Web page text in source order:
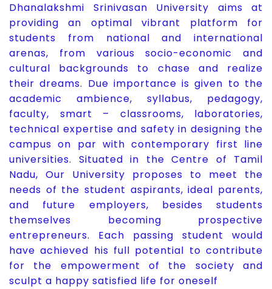
Dhanalakshmi Srinivasan University aims at
providing an optimal vibrant platform for
students from national and international
arenas, from various socio-economic and
cultural backgrounds to chase and realize
their dreams. Due importance is given to the
academic ambience, syllabus, pedagogy,
faculty, smart – classrooms, laboratories,
technical expertise and safety in designing the
campus on par with contemporary first line
universities. Situated in the Centre of Tamil
Nadu, Our University proposes to meet the
needs of the student aspirants, ideal parents,
and future employers, besides students
themselves becoming prospective
entrepreneurs. Each passing student would
have achieved his full potential to contribute
for the empowerment of the society and
sculpt a happy satisfied life for oneself